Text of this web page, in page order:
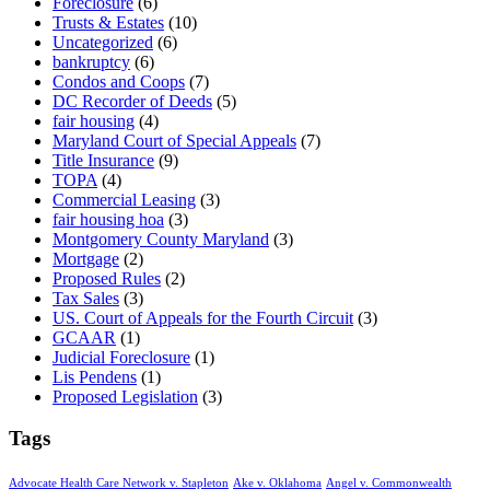
Trusts & Estates (10)
Uncategorized (6)
bankruptcy (6)
Condos and Coops (7)
DC Recorder of Deeds (5)
fair housing (4)
Maryland Court of Special Appeals (7)
Title Insurance (9)
TOPA (4)
Commercial Leasing (3)
fair housing hoa (3)
Montgomery County Maryland (3)
Mortgage (2)
Proposed Rules (2)
Tax Sales (3)
US. Court of Appeals for the Fourth Circuit (3)
GCAAR (1)
Judicial Foreclosure (1)
Lis Pendens (1)
Proposed Legislation (3)
Tags
Advocate Health Care Network v. Stapleton Ake v. Oklahoma Angel v. Commonwealth